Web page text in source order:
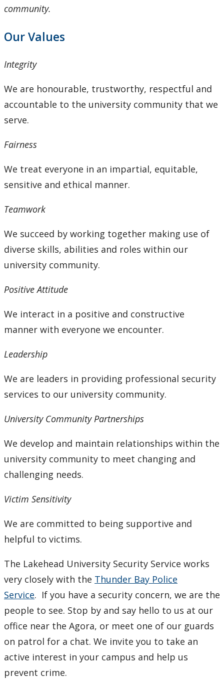
community.
Our Values
Integrity
We are honourable, trustworthy, respectful and
accountable to the university community that we
serve.
Fairness
We treat everyone in an impartial, equitable,
sensitive and ethical manner.
Teamwork
We succeed by working together making use of
diverse skills, abilities and roles within our
university community.
Positive Attitude
We interact in a positive and constructive
manner with everyone we encounter.
Leadership
We are leaders in providing professional security
services to our university community.
University Community Partnerships
We develop and maintain relationships within the
university community to meet changing and
challenging needs.
Victim Sensitivity
We are committed to being supportive and
helpful to victims.
The Lakehead University Security Service works
very closely with the Thunder Bay Police
Service. If you have a security concern, we are the
people to see. Stop by and say hello to us at our
office near the Agora, or meet one of our guards
on patrol for a chat. We invite you to take an
active interest in your campus and help us
prevent crime.